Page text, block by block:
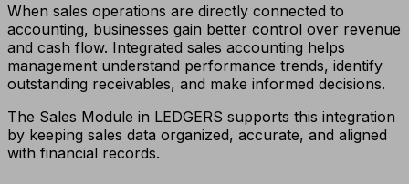
When sales operations are directly connected to
accounting, businesses gain better control over revenue
and cash flow. Integrated sales accounting helps
management understand performance trends, identify
outstanding receivables, and make informed decisions.
The Sales Module in LEDGERS supports this integration
by keeping sales data organized, accurate, and aligned
with financial records.